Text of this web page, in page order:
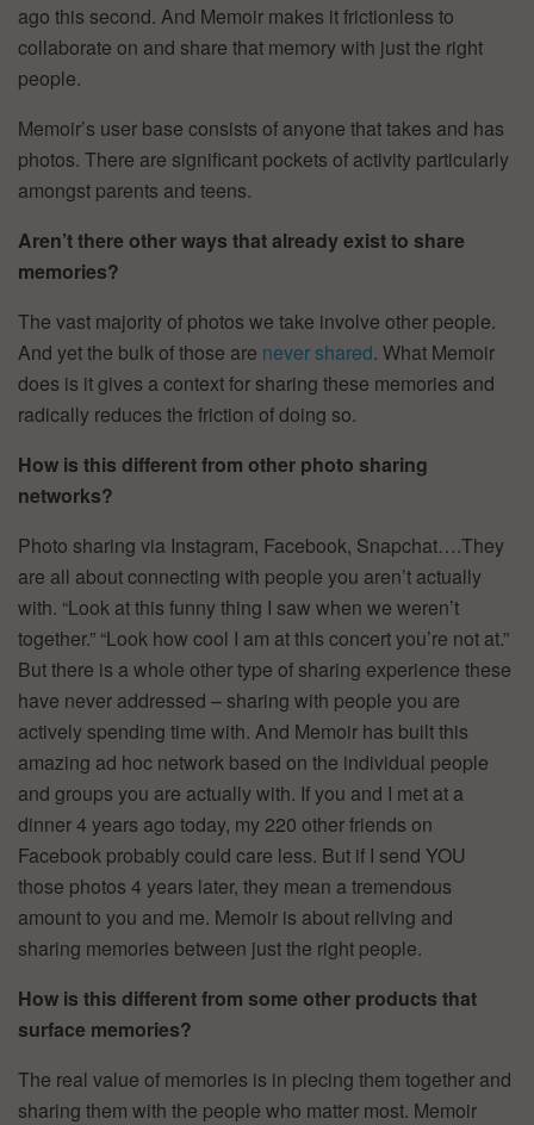
ago this second. And Memoir makes it frictionless to
collaborate on and share that memory with just the right
people.
Memoir’s user base consists of anyone that takes and has
photos. There are significant pockets of activity particularly
amongst parents and teens.
Aren’t there other ways that already exist to share
memories?
The vast majority of photos we take involve other people.
And yet the bulk of those are never shared. What Memoir
does is it gives a context for sharing these memories and
radically reduces the friction of doing so.
How is this different from other photo sharing
networks?
Photo sharing via Instagram, Facebook, Snapchat….They
are all about connecting with people you aren’t actually
with. “Look at this funny thing I saw when we weren’t
together.” “Look how cool I am at this concert you’re not at.”
But there is a whole other type of sharing experience these
have never addressed – sharing with people you are
actively spending time with. And Memoir has built this
amazing ad hoc network based on the individual people
and groups you are actually with. If you and I met at a
dinner 4 years ago today, my 220 other friends on
Facebook probably could care less. But if I send YOU
those photos 4 years later, they mean a tremendous
amount to you and me. Memoir is about reliving and
sharing memories between just the right people.
How is this different from some other products that
surface memories?
The real value of memories is in piecing them together and
sharing them with the people who matter most. Memoir